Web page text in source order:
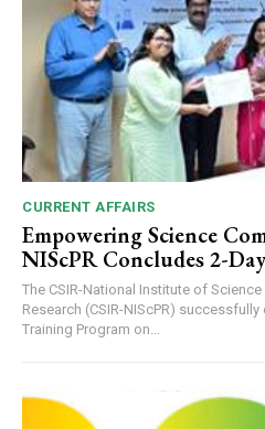
CURRENT AFFAIRS
Empowering Science
NIScPR Concludes 2-
The CSIR-National Institute of
Research (CSIR-NIScPR)
Training Program on...